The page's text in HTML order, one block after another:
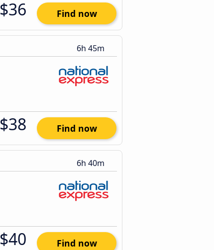
$36 Find now
6h 45m
$38 Find now
6h 40m
$40 Find now